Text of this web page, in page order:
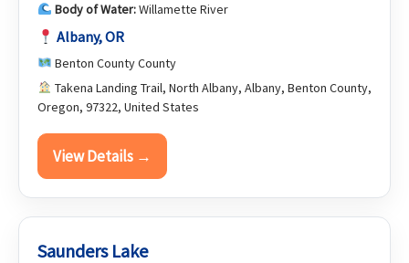
Body of Water:Willamette River
Albany, OR
Benton County County
Takena Landing Trail, North Albany, Albany, Benton County,
Oregon, 97322, United States
View Details →
Saunders Lake